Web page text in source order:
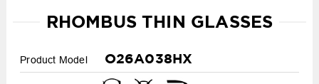
RHOMBUS THIN GLASSES
Product Model O26A038HX